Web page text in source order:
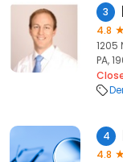
3
4.8
1205
PA,
4
4.8